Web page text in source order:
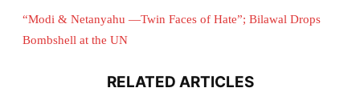
“Modi & Netanyahu —Twin Faces of Hate”; Bilawal Drops
Bombshell at the UN
RELATED ARTICLES